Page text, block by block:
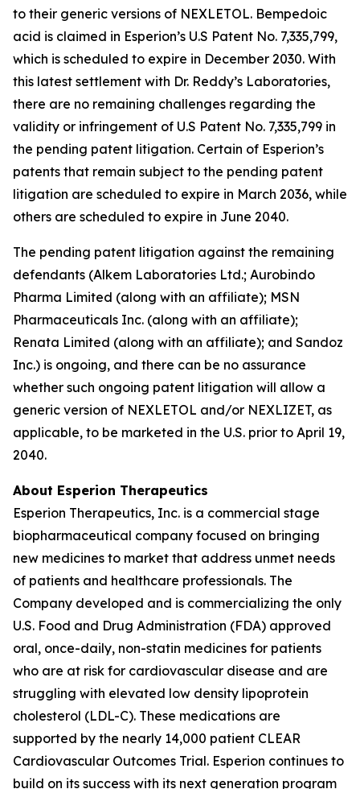
to their generic versions of NEXLETOL. Bempedoic
acid is claimed in Esperion’s U.S Patent No. 7,335,799,
which is scheduled to expire in December 2030. With
this latest settlement with Dr. Reddy’s Laboratories,
there are no remaining challenges regarding the
validity or infringement of U.S Patent No. 7,335,799 in
the pending patent litigation. Certain of Esperion’s
patents that remain subject to the pending patent
litigation are scheduled to expire in March 2036, while
others are scheduled to expire in June 2040.
The pending patent litigation against the remaining
defendants (Alkem Laboratories Ltd.; Aurobindo
Pharma Limited (along with an affiliate); MSN
Pharmaceuticals Inc. (along with an affiliate);
Renata Limited (along with an affiliate); and Sandoz
Inc.) is ongoing, and there can be no assurance
whether such ongoing patent litigation will allow a
generic version of NEXLETOL and/or NEXLIZET, as
applicable, to be marketed in the U.S. prior to April 19,
2040.
About Esperion Therapeutics
Esperion Therapeutics, Inc. is a commercial stage
biopharmaceutical company focused on bringing
new medicines to market that address unmet needs
of patients and healthcare professionals. The
Company developed and is commercializing the only
U.S. Food and Drug Administration (FDA) approved
oral, once-daily, non-statin medicines for patients
who are at risk for cardiovascular disease and are
struggling with elevated low density lipoprotein
cholesterol (LDL-C). These medications are
supported by the nearly 14,000 patient CLEAR
Cardiovascular Outcomes Trial. Esperion continues to
build on its success with its next generation program